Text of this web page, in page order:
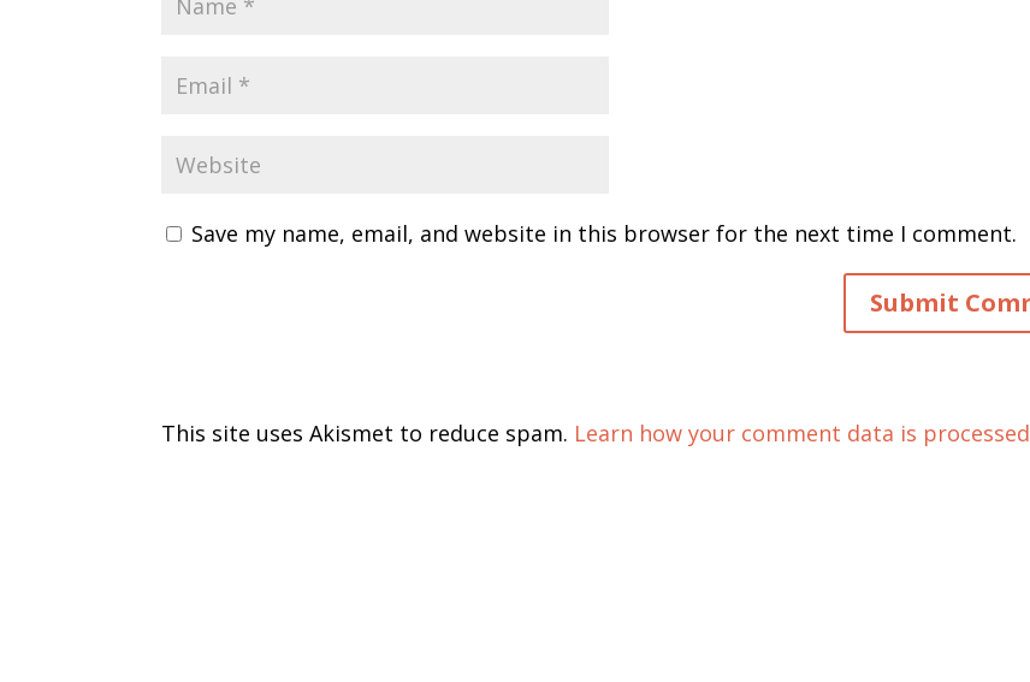
Save my name, email, and website in this browser for the next time I comment.
This site uses Akismet to reduce spam. Learn how your comment data is processed